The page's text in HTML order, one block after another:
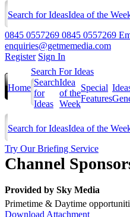
Search for IdeasIdea of the
0845 0557269 0845 0557269
enquiries@getmemedia.com
Register Sign In
Home
Search For Ideas
Search
for
Ideas
Idea
of the
Week
Special
Features
Search for IdeasIdea of the
Try Our Briefing Service
Channel
Provided by Sky Media
Primetime & Daytime
Download Attachment